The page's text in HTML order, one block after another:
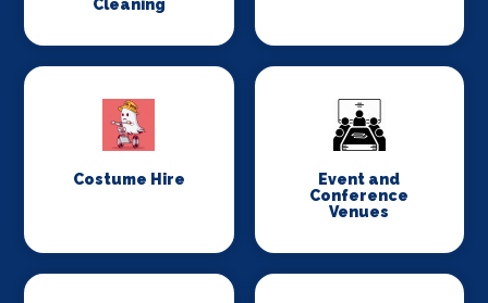
Cleaning
Costume Hire
Event and
Conference
Venues